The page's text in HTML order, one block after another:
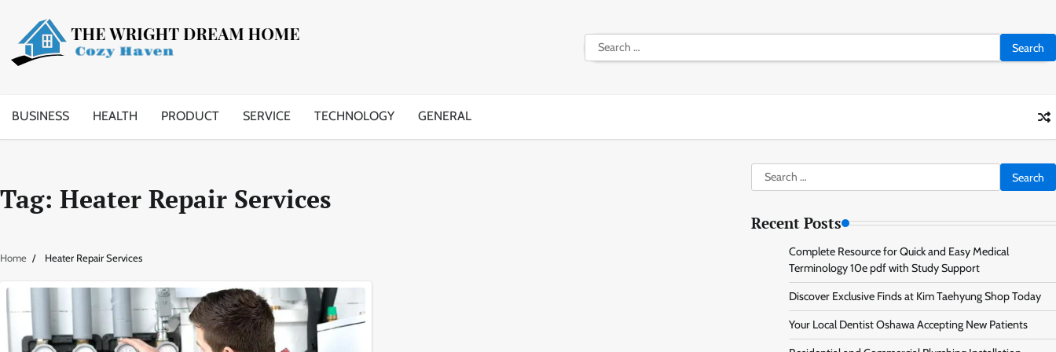
content
Search
for:
BUSINESS HEALTH PRODUCT SERVICE TECHNOLOGY GENERAL
Tag: Heater Repair Services
Home Heater Repair Services
Search
for:
Recent Posts
Complete Resource for Quick and Easy Medical
Terminology 10e pdf with Study Support
Discover Exclusive Finds at Kim Taehyung Shop Today
Your Local Dentist Oshawa Accepting New Patients